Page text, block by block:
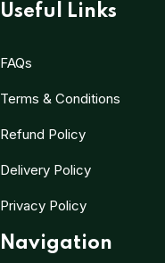
Useful Links
FAQs
Terms & Conditions
Refund Policy
Delivery Policy
Privacy Policy
Navigation